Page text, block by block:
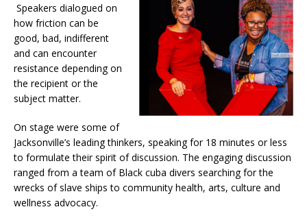
Speakers dialogued on
how friction can be
good, bad, indifferent
and can encounter
resistance depending on
the recipient or the
subject matter.
On stage were some of
Jacksonville’s leading thinkers, speaking for 18 minutes or less
to formulate their spirit of discussion. The engaging discussion
ranged from a team of Black cuba divers searching for the
wrecks of slave ships to community health, arts, culture and
wellness advocacy.